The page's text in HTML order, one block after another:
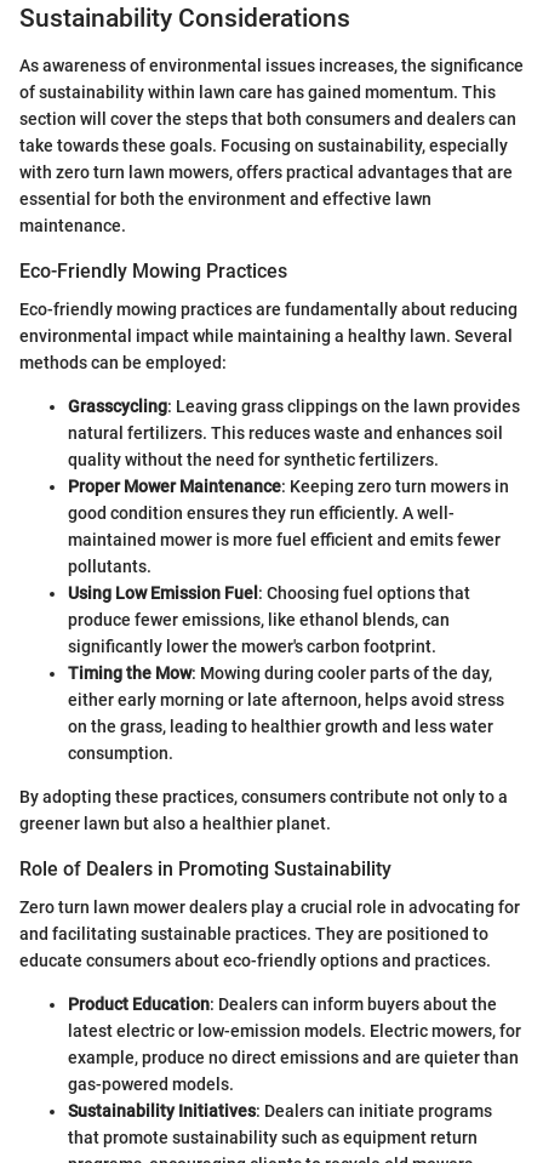
Sustainability Considerations
As awareness of environmental issues increases, the significance
of sustainability within lawn care has gained momentum. This
section will cover the steps that both consumers and dealers can
take towards these goals. Focusing on sustainability, especially
with zero turn lawn mowers, offers practical advantages that are
essential for both the environment and effective lawn
maintenance.
Eco-Friendly Mowing Practices
Eco-friendly mowing practices are fundamentally about reducing
environmental impact while maintaining a healthy lawn. Several
methods can be employed:
Grasscycling: Leaving grass clippings on the lawn provides
natural fertilizers. This reduces waste and enhances soil
quality without the need for synthetic fertilizers.
Proper Mower Maintenance: Keeping zero turn mowers in
good condition ensures they run efficiently. A well-
maintained mower is more fuel efficient and emits fewer
pollutants.
Using Low Emission Fuel : Choosing fuel options that
produce fewer emissions, like ethanol blends, can
significantly lower the mower's carbon footprint.
Timing the Mow: Mowing during cooler parts of the day,
either early morning or late afternoon, helps avoid stress
on the grass, leading to healthier growth and less water
consumption.
By adopting these practices, consumers contribute not only to a
greener lawn but also a healthier planet.
Role of Dealers in Promoting Sustainability
Zero turn lawn mower dealers play a crucial role in advocating for
and facilitating sustainable practices. They are positioned to
educate consumers about eco-friendly options and practices.
Product Education: Dealers can inform buyers about the
latest electric or low-emission models. Electric mowers, for
example, produce no direct emissions and are quieter than
gas-powered models.
Sustainability Initiatives: Dealers can initiate programs
that promote sustainability such as equipment return